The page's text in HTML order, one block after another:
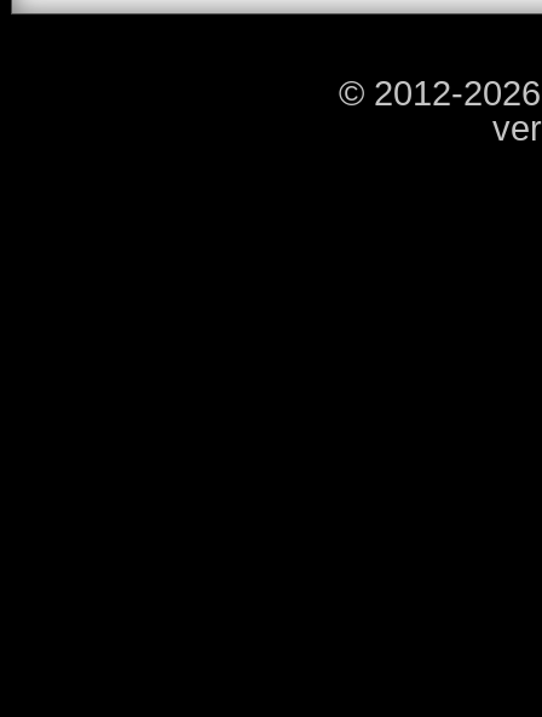
© 2012-